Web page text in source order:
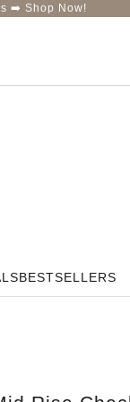
➡️ Shop Now!
BESTSELLERS